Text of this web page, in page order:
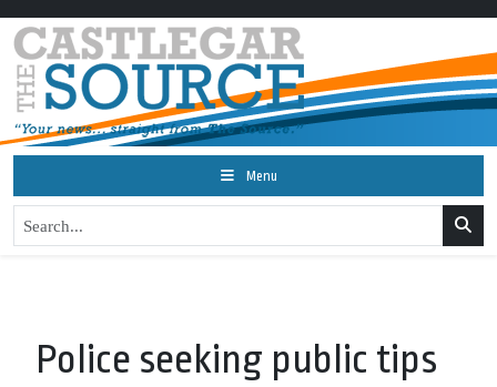
Menu
Police seeking public tips